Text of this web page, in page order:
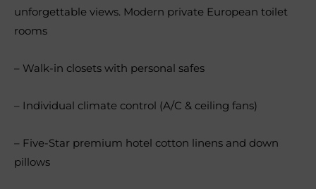
unforgettable views. Modern private European toilet
rooms
– Walk-in closets with personal safes
– Individual climate control (A/C & ceiling fans)
– Five-Star premium hotel cotton linens and down
pillows